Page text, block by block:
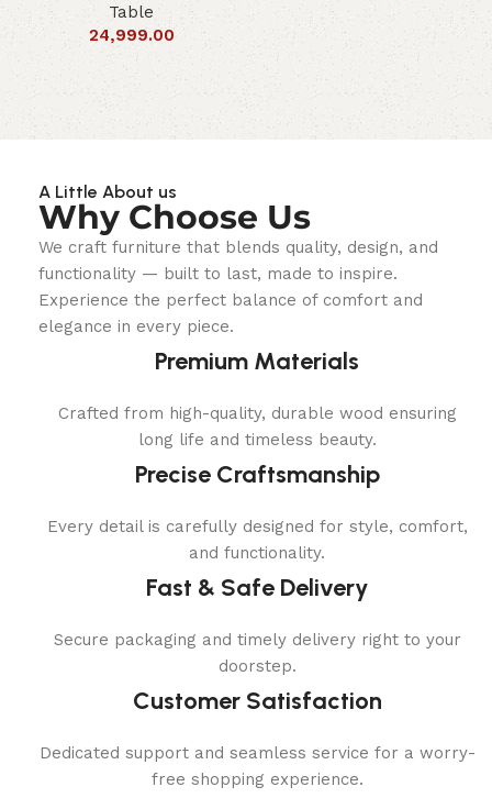
Table
24,999.00
A Little About us
Why Choose Us
We craft furniture that blends quality, design, and
functionality — built to last, made to inspire.
Experience the perfect balance of comfort and
elegance in every piece.
Premium Materials
Crafted from high-quality, durable wood ensuring
long life and timeless beauty.
Precise Craftsmanship
Every detail is carefully designed for style, comfort,
and functionality.
Fast & Safe Delivery
Secure packaging and timely delivery right to your
doorstep.
Customer Satisfaction
Dedicated support and seamless service for a worry-
free shopping experience.